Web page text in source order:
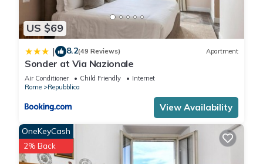
US $69
| 8.2(49 Reviews) Apartment
Sonder at Via Nazionale
Air Conditioner Child Friendly
Internet
Rome
Repubblica
View Availability
OneKeyCash
2% Back